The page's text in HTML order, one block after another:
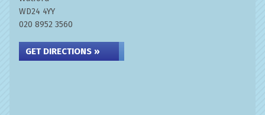
WD24 4YY
020 8952 3560
GET DIRECTIONS »